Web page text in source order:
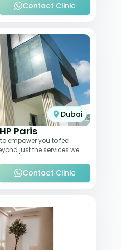
Contact Clinic
Dubai
Paris
empower you to feel
just the services we
Contact Clinic